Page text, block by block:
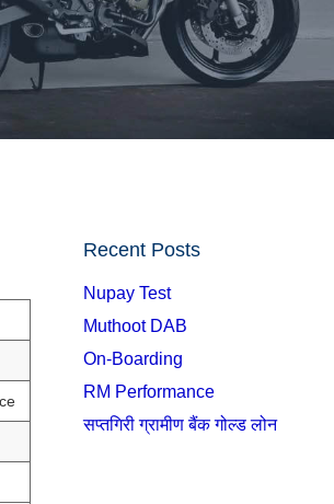
Recent Posts
Nupay Test
Muthoot DAB
On-Boarding
RM Performance
सप्तगिरी ग्रामीण बैंक गोल्ड लोन